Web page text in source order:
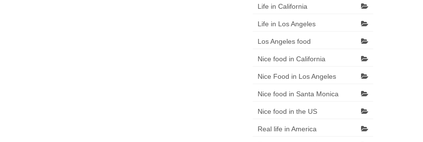
Life in California
Life in Los Angeles
Los Angeles food
Nice food in California
Nice Food in Los Angeles
Nice food in Santa Monica
Nice food in the US
Real life in America